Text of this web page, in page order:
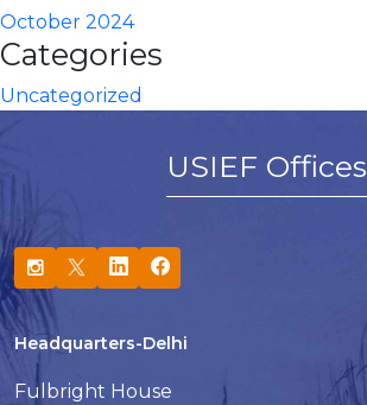
October 2024
Categories
Uncategorized
USIEF Offices
Headquarters-Delhi
Fulbright House